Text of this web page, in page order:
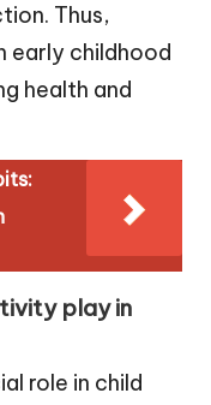
Thus,
early childhood
health and
play in
role in child